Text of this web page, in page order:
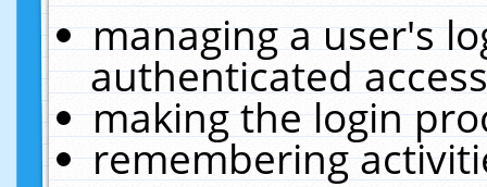
managing a user's
authenticated
making the login
remembering